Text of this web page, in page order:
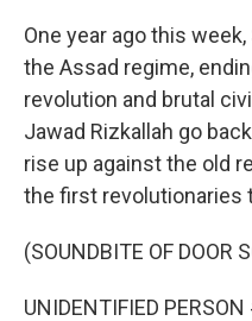
One year ago this
the Assad regime,
revolution and brutal
Jawad Rizkallah go
rise up against the old
the first revolutionaries
(SOUNDBITE OF DOOR
UNIDENTIFIED